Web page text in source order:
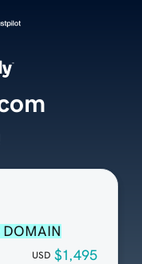
DOMAIN
USD $1,495